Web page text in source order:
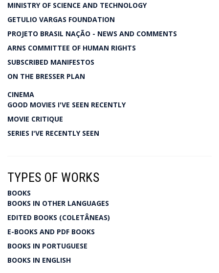
MINISTRY OF SCIENCE AND TECHNOLOGY
GETULIO VARGAS FOUNDATION
PROJETO BRASIL NAÇÃO - NEWS AND COMMENTS
ARNS COMMITTEE OF HUMAN RIGHTS
SUBSCRIBED MANIFESTOS
ON THE BRESSER PLAN
CINEMA
GOOD MOVIES I'VE SEEN RECENTLY
MOVIE CRITIQUE
SERIES I'VE RECENTLY SEEN
TYPES OF WORKS
BOOKS
BOOKS IN OTHER LANGUAGES
EDITED BOOKS (COLETÂNEAS)
E-BOOKS AND PDF BOOKS
BOOKS IN PORTUGUESE
BOOKS IN ENGLISH